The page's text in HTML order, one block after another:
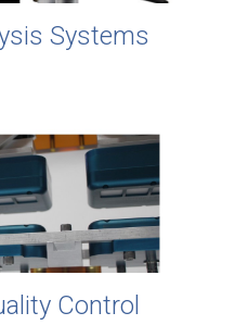
Systems
Control